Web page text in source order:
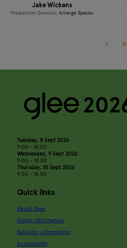
Jake Wickens
Production Director, Arrange Spaces
Tuesday, 8 Sept 2026
9:00 - 18:00
Wednesday, 9 Sept 2026
9:00 - 18:00
Thursday, 10 Sept 2026
9:00 - 16:00
Quick links
About Glee
Visitor information
Exhibitor information
Accessibility